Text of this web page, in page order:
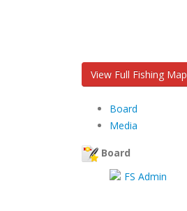
View Full Fishing Map
Board
Media
Board